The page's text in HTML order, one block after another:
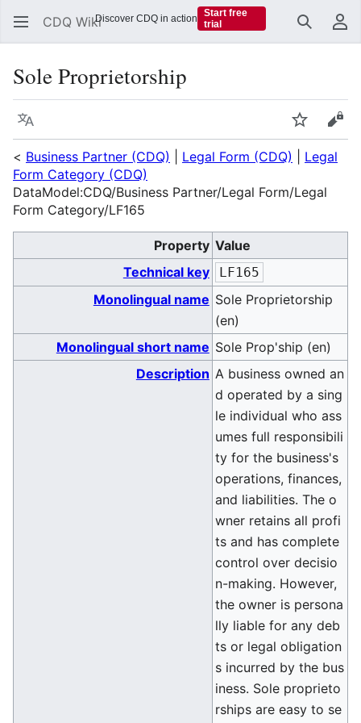
CDQ Wiki Search
Sole Proprietorship
Language Watch
< Business Partner (CDQ) Legal Form (CDQ)
Legal
Form Category (CDQ)
DataModel:CDQ/Business Partner/Legal Form/Legal
Form Category/LF165
Property Value
Technical key
LF165
Monolingual name Sole Proprietorship
(en)
Monolingual short name Sole Prop'ship (en)
Description A business owned an
d operated by a sing
le individual who ass
umes full responsibili
ty for the business's
operations, finances,
and liabilities. The o
wner retains all profi
ts and has complete
control over decisio
n-making. However,
the owner is persona
lly liable for any deb
ts or legal obligation
s incurred by the bus
iness. Sole proprieto
rships are easy to se
Discover CDQ in action
Start free
trial